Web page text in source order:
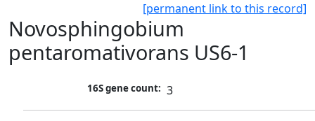
[permanent link to this record]
Novosphingobium
pentaromativorans US6-1
16S gene count: 3